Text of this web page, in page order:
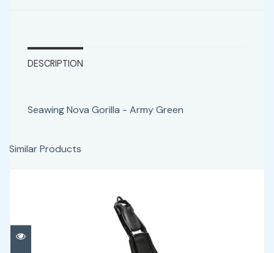
DESCRIPTION
Seawing Nova Gorilla - Army Green
Similar Products